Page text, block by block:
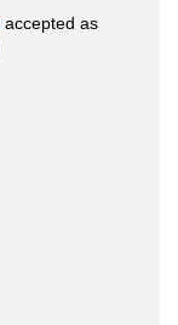
accepted as